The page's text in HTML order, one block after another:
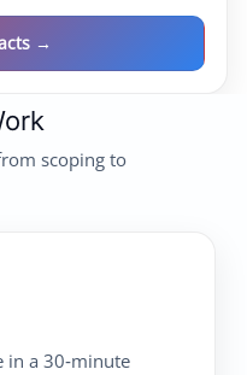
→
scoping to
in a 30‑minute